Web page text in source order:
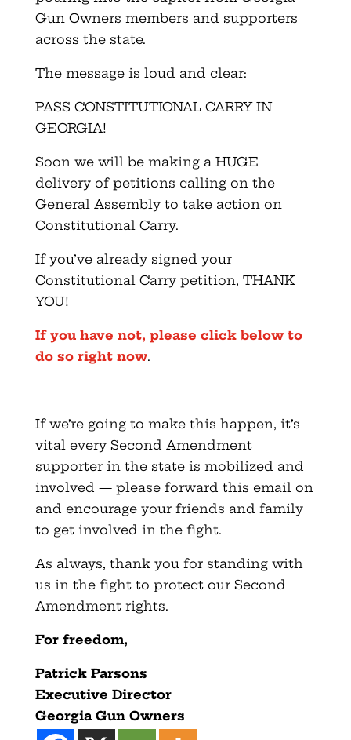
Gun Owners members and supporters
across the state.
The message is loud and clear:
PASS CONSTITUTIONAL CARRY IN
GEORGIA!
Soon we will be making a HUGE
delivery of petitions calling on the
General Assembly to take action on
Constitutional Carry.
If you’ve already signed your
Constitutional Carry petition, THANK
YOU!
If you have not, please click below to
do so right now.
If we’re going to make this happen, it’s
vital every Second Amendment
supporter in the state is mobilized and
involved — please forward this email on
and encourage your friends and family
to get involved in the fight.
As always, thank you for standing with
us in the fight to protect our Second
Amendment rights.
For freedom,
Patrick Parsons
Executive Director
Georgia Gun Owners